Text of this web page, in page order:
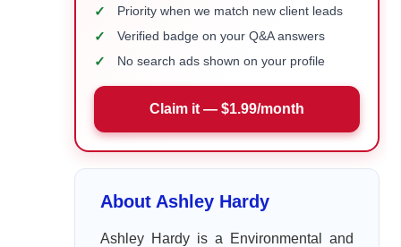
✓ Priority when we match new client leads
✓ Verified badge on your Q&A answers
✓ No search ads shown on your profile
Claim it — $1.99/month
About Ashley Hardy
Ashley Hardy is a Environmental and